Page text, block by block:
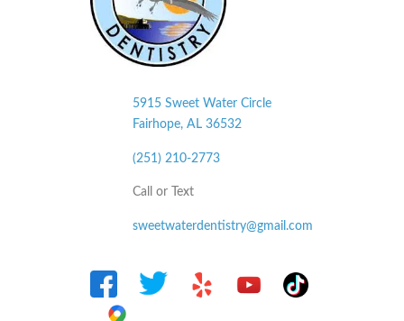
5915 Sweet Water Circle
Fairhope, AL 36532
(251) 210-2773
Call or Text
sweetwaterdentistry@gmail.com